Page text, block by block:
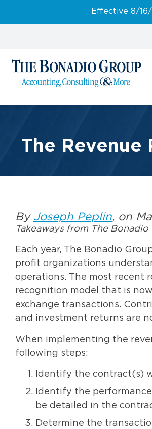
Effective 8/
The
By Joseph Peplin, on
Takeaways from The
Each year, The Bonadio
profit organizations
operations. The most recent
recognition model that is
exchange transactions.
and investment returns are
When implementing the
following steps:
Identify the contract(s)
Identify the
be detailed in the
Determine the